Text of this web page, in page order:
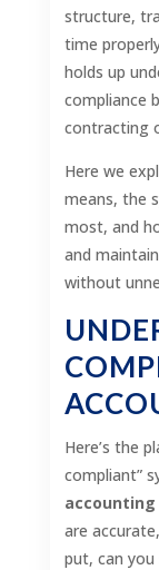
structure,
time
holds up
compliance
contracting
Here we
means, the
most, and
and
without
Here’s the
compliant”
are
put, can